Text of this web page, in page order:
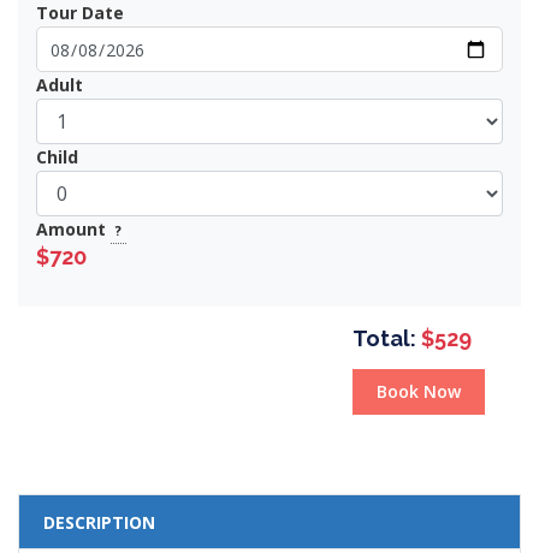
Tour Date
Adult
Child
Amount ?
$720
Total: $529
Book Now
DESCRIPTION